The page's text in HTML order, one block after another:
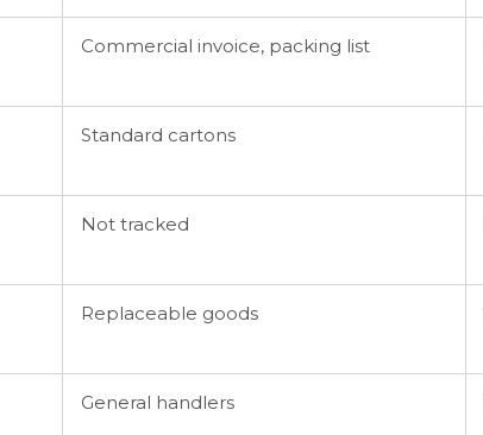
Commercial invoice, packing list
Standard cartons
Not tracked
Replaceable goods
General handlers